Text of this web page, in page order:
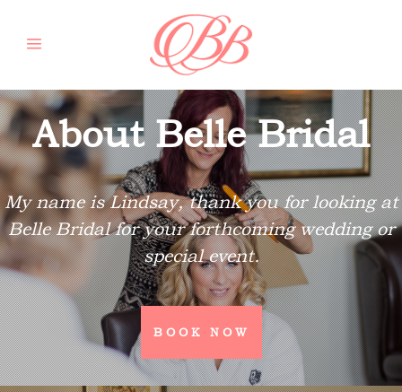
About Belle Bridal
My name is Lindsay, thank you for looking at
Belle Bridal for your forthcoming wedding or
special event.
BOOK NOW